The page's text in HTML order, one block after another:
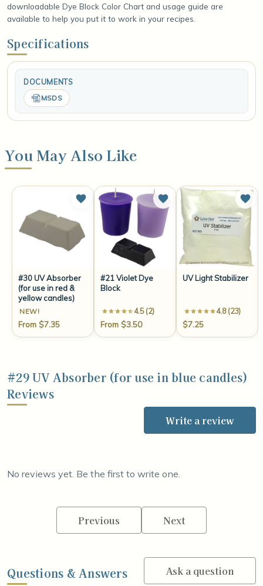
downloadable Dye Block Color Chart and usage guide are
available to help you put it to work in your recipes.
Specifications
DOCUMENTS
MSDS
You May Also Like
#30 UV Absorber
(for use in red &
yellow candles)
NEW!
From $7.35
#21 Violet Dye
Block
4.5 (2)
From $3.50
UV Light Stabilizer
4.8 (23)
$7.25
#29 UV Absorber (for use in blue candles)
Reviews
Write a review
No reviews yet. Be the first to write one.
Previous Next
Questions & Answers Ask a question